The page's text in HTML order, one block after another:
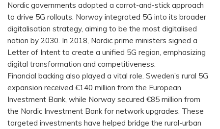
Nordic governments adopted a carrot-and-stick approach
to drive 5G rollouts. Norway integrated 5G into its broader
digitalisation strategy, aiming to be the most digitalised
nation by 2030. In 2018, Nordic prime ministers signed a
Letter of Intent to create a unified 5G region, emphasizing
digital transformation and competitiveness.
Financial backing also played a vital role. Sweden’s rural 5G
expansion received €140 million from the European
Investment Bank, while Norway secured €85 million from
the Nordic Investment Bank for network upgrades. These
targeted investments have helped bridge the rural-urban